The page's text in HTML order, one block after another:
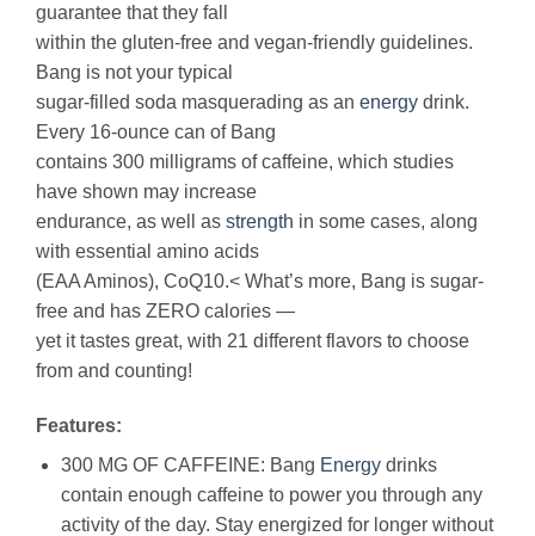
guarantee that they fall
within the gluten-free and vegan-friendly guidelines.
Bang is not your typical
sugar-filled soda masquerading as an energy drink.
Every 16-ounce can of Bang
contains 300 milligrams of caffeine, which studies
have shown may increase
endurance, as well as strength in some cases, along
with essential amino acids
(EAA Aminos), CoQ10.< What’s more, Bang is sugar-
free and has ZERO calories —
yet it tastes great, with 21 different flavors to choose
from and counting!
Features:
300 MG OF CAFFEINE: Bang Energydrinks
contain enough caffeine to power you through any
activity of the day. Stay energized for longer without